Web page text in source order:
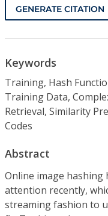
GENERATE CITATION
Keywords
Training, Hash
Training Data,
Retrieval, Similarity
Codes
Abstract
Online image hashing
attention recently,
streaming fashion to